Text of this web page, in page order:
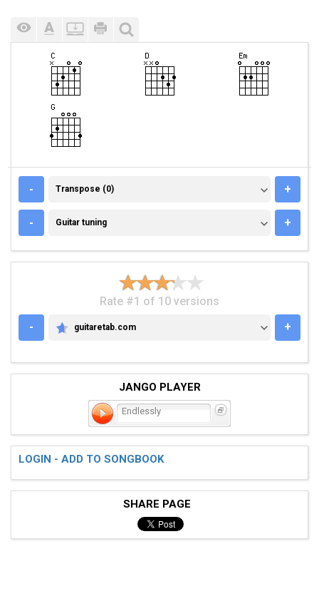
- TRANSPOSE (0)
Transpose (0) +
- GUITAR TUNING
Guitar tuning +
Rate #1 of 10 versions
-
GUITARETAB.COM
guitaretab.com +
JANGO PLAYER
Endlessly
LOGIN - ADD TO SONGBOOK
SHARE PAGE